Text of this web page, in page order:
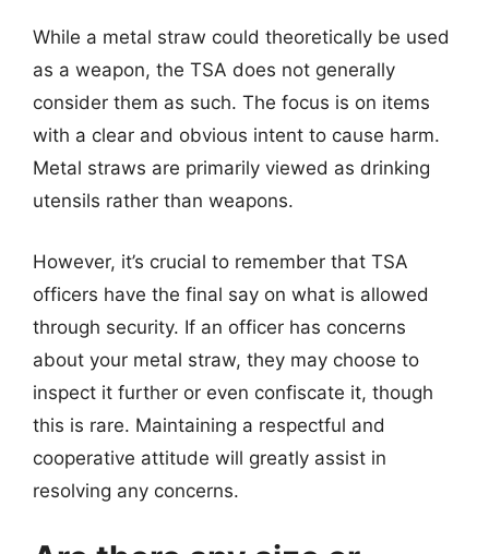
While a metal straw could theoretically be used
as a weapon, the TSA does not generally
consider them as such. The focus is on items
with a clear and obvious intent to cause harm.
Metal straws are primarily viewed as drinking
utensils rather than weapons.
However, it’s crucial to remember that TSA
officers have the final say on what is allowed
through security. If an officer has concerns
about your metal straw, they may choose to
inspect it further or even confiscate it, though
this is rare. Maintaining a respectful and
cooperative attitude will greatly assist in
resolving any concerns.